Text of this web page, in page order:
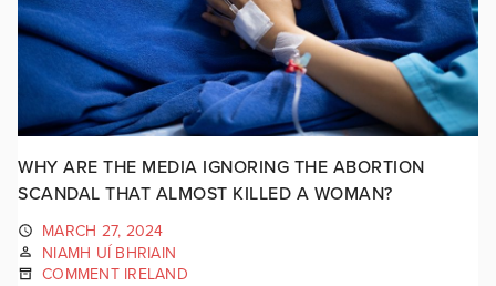
WHY ARE THE MEDIA IGNORING THE ABORTION
SCANDAL THAT ALMOST KILLED A WOMAN?
MARCH 27, 2024
NIAMH UÍ BHRIAIN
COMMENT IRELAND